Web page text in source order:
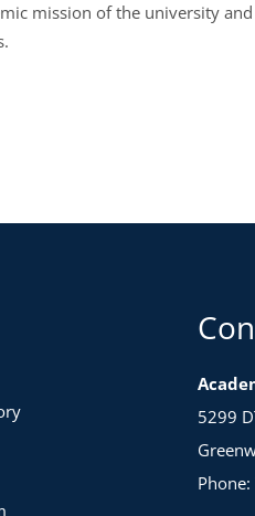
mission of the university
5299